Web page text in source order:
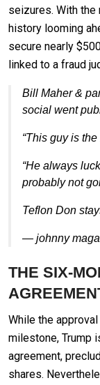
seizures. With the
history looming
secure nearly
linked to a fraud
Bill Maher &
social went
“This guy is
“He always
probably not
Teflon Don
— johnny
THE SIX-
While the
milestone, Trump
agreement,
shares.